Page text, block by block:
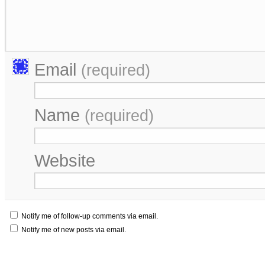
Email (required)
Name (required)
Website
Notify me of follow-up comments via email.
Notify me of new posts via email.